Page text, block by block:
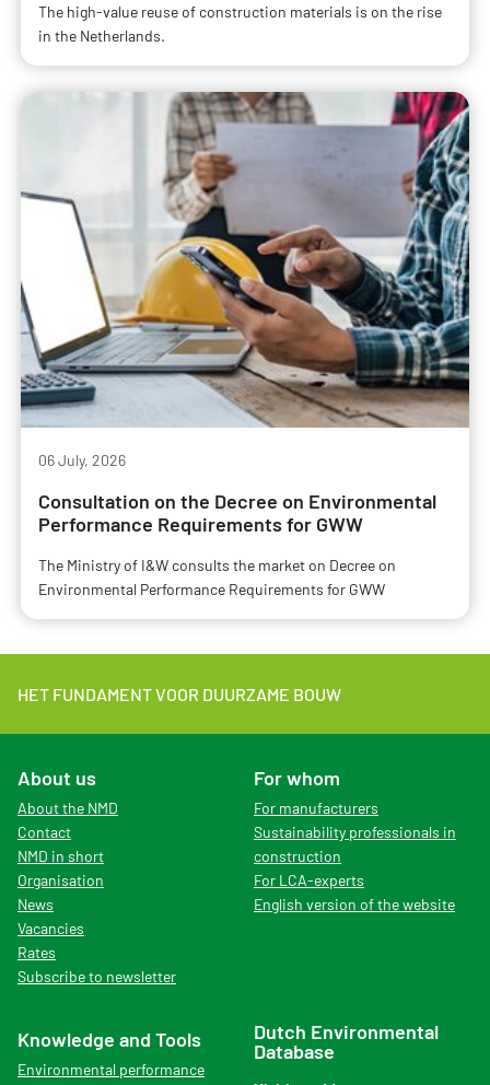
The high-value reuse of construction materials is on the rise
in the Netherlands.
06 July, 2026
Consultation on the Decree on Environmental
Performance Requirements for GWW
The Ministry of I&W consults the market on Decree on
Environmental Performance Requirements for GWW
HET FUNDAMENT VOOR DUURZAME BOUW
About us
About the NMD
Contact
NMD in short
Organisation
News
Vacancies
Rates
Subscribe to newsletter
For whom
For manufacturers
Sustainability professionals in
construction
For LCA-experts
English version of the website
Knowledge and Tools
Environmental performance
Dutch Environmental
Database